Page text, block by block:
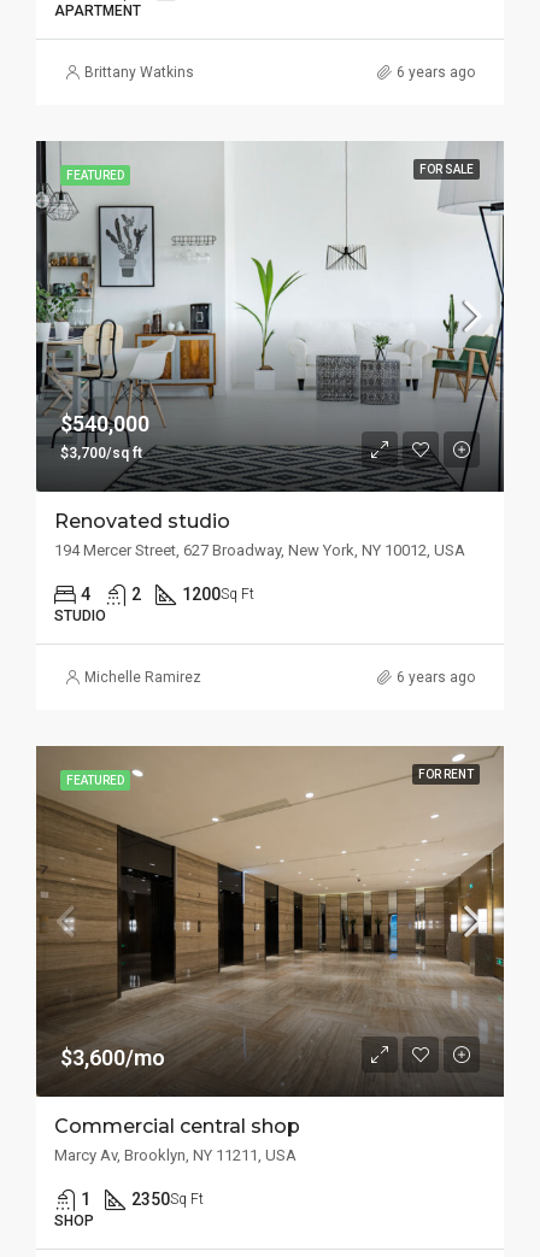
APARTMENT
Brittany Watkins 6 years ago
FEATURED FOR SALE
$540,000
$3,700/sq ft
Renovated studio
194 Mercer Street, 627 Broadway, New York, NY 10012, USA
4 2 1200Sq Ft
STUDIO
Michelle Ramirez 6 years ago
FEATURED FOR RENT
$3,600/mo
Commercial central shop
Marcy Av, Brooklyn, NY 11211, USA
1 2350Sq Ft
SHOP